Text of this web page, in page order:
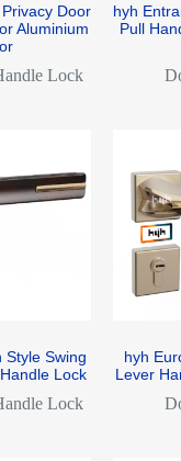
Door
Aluminium
Lock
hyh
Pull
Style Swing
Lock
Lock
hyh
Lever